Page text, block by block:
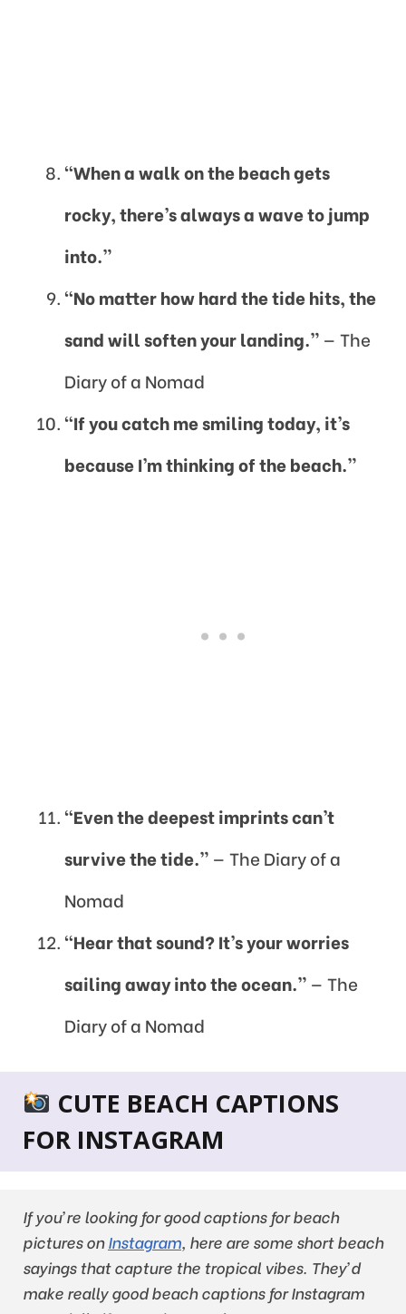
“When a walk on the beach gets
rocky, there’s always a wave to jump
into.”
“No matter how hard the tide hits, the
sand will soften your landing.”— The
Diary of a Nomad
“If you catch me smiling today, it’s
because I’m thinking of the beach.”
“Even the deepest imprints can’t
survive the tide.”— The Diary of a
Nomad
“Hear that sound? It’s your worries
sailing away into the ocean.”— The
Diary of a Nomad
CUTE BEACH CAPTIONS
FOR INSTAGRAM
If you’re looking for good captions for beach
pictures onInstagram, here are some short beach
sayings that capture the tropical vibes. They’d
make really good beach captions for Instagram